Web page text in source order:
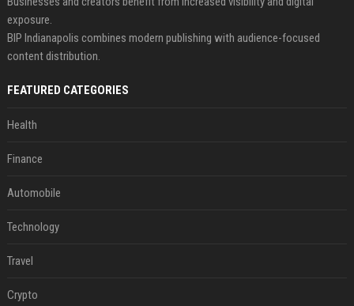
exposure.
BIP Indianapolis combines modern publishing with audience-focused
content distribution.
FEATURED CATEGORIES
Health
Finance
Automobile
Technology
Travel
Crypto